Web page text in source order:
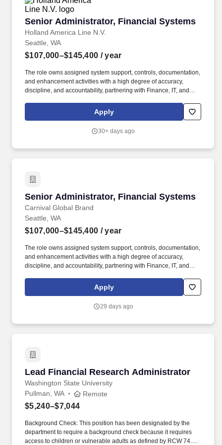
Senior Administrator, Financial Systems
Holland America Line N.V.
Senior Administrator, Financial Systems
Seattle, WA
$107,000–$145,400 / year
The role owns assigned system support, controls, documentation,
and enhancement activities with a high degree of accuracy,
discipline, and accountability, partnering with Finance, IT, and
functional and technical issues, maintain system hierarchies,
configurations, and properties, support reporting needs, and
strong technical expertise with a deep understanding of financial
Apply
30+ days ago
Senior Administrator, Financial Systems
Carnival Global Brand
Senior Administrator, Financial Systems
Seattle, WA
$107,000–$145,400 / year
The role owns assigned system support, controls, documentation,
and enhancement activities with a high degree of accuracy,
discipline, and accountability, partnering with Finance, IT, and
functional and technical issues, maintain system hierarchies,
configurations, and properties, support reporting needs, and
strong technical expertise with a deep understanding of financial
Apply
29 days ago
Lead Financial Research Administrator
Washington State University
Lead Financial Research Administrator
Pullman, WA Remote
$5,240–$7,044
Background Check: This position has been designated by the
department to require a background check because it requires
access to children or vulnerable adults as defined by RCW 74.34,